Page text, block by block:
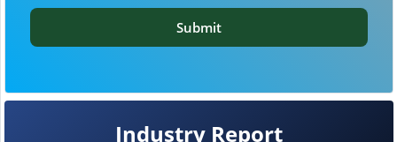
Industry Report
Submit